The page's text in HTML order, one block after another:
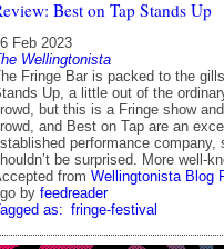
Best on Tap Stands Up
Feb 2023
Wellingtonista
Fringe Bar is packed to the
Up, a little out of the
but this is a Fringe show
and Best on Tap are an
performance company,
be surprised. More well-
from Wellingtonista Blog
by feedreader
as: fringe-festival